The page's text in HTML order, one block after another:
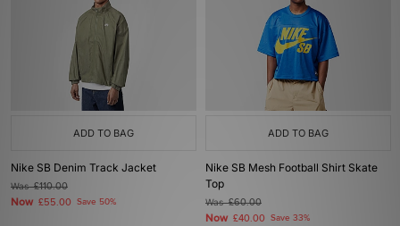
ADD TO BAG
Nike SB Denim Track Jacket
Was£110.00
Now £55.00 Save 50%
ADD TO BAG
Nike SB Mesh Football Shirt Skate
Top
Was£60.00
Now £40.00 Save 33%